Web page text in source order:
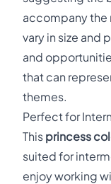
accompany the
vary in size and
and
that can
themes.
Perfect for
This princess
suited for
enjoy working